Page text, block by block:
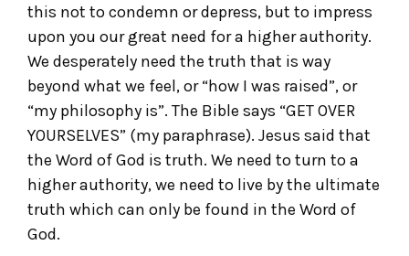
this not to condemn or depress, but to impress
upon you our great need for a higher authority.
We desperately need the truth that is way
beyond what we feel, or “how I was raised”, or
“my philosophy is”. The Bible says “GET OVER
YOURSELVES” (my paraphrase). Jesus said that
the Word of God is truth. We need to turn to a
higher authority, we need to live by the ultimate
truth which can only be found in the Word of
God.